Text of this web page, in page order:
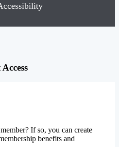
If so, you can create
benefits and